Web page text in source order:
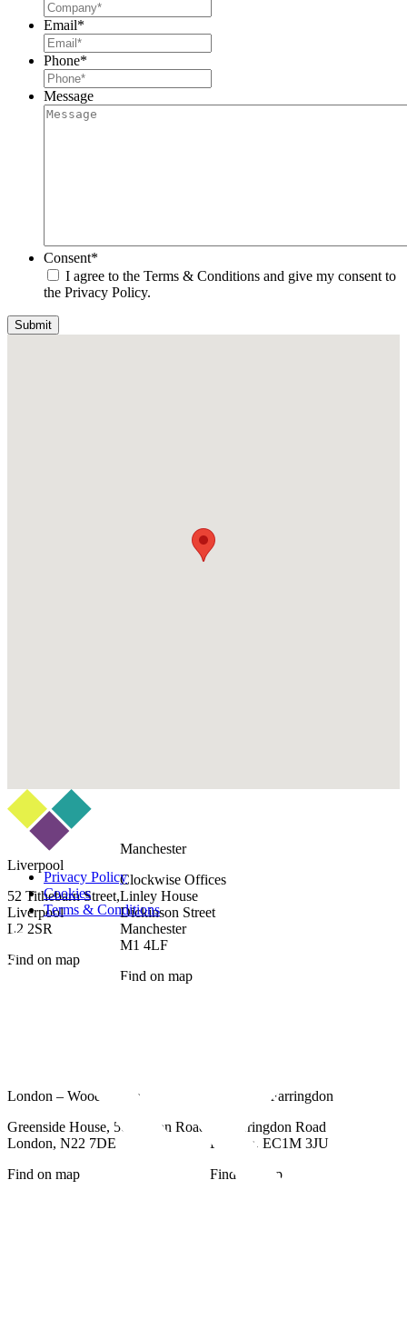
Email*
Phone*
Message
Consent*
I agree to the Terms & Conditions and give my consent to
the Privacy Policy.
Liverpool
52 Tithebarn Street,
Liverpool
L2 2SR
Find on map
Manchester
Clockwise Offices
Linley House
Dickinson Street
Manchester
M1 4LF
Find on map
London – Wood Green
Greenside House, 50 Station Road,
London, N22 7DE
Find on map
London – Farringdon
77 Farringdon Road
London, EC1M 3JU
Find on map
Privacy Policy
Cookies
Terms & Conditions